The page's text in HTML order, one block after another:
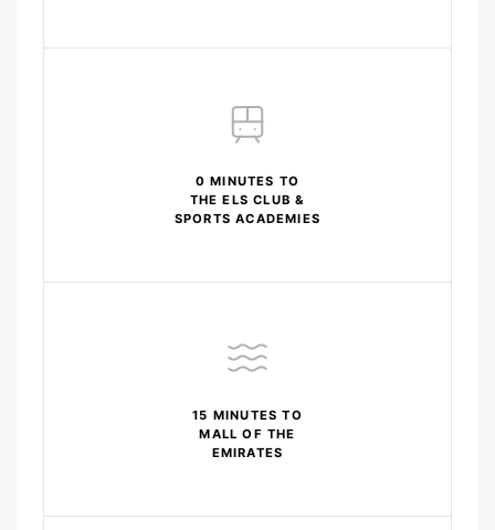
0 MINUTES TO
THE ELS CLUB &
SPORTS ACADEMIES
15 MINUTES TO
MALL OF THE
EMIRATES